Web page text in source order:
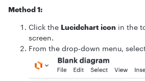
Method 1:
Click the Lucidchart icon in the
screen.
From the drop-down menu,